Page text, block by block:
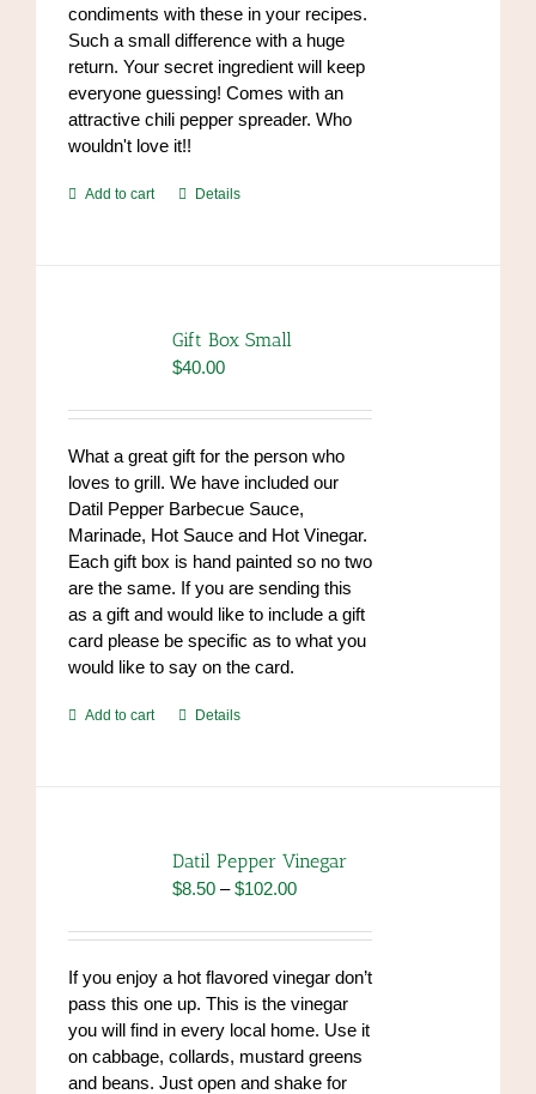
condiments with these in your recipes.
Such a small difference with a huge
return. Your secret ingredient will keep
everyone guessing! Comes with an
attractive chili pepper spreader. Who
wouldn't love it!!
Add to cart Details
Gift Box Small
$40.00
What a great gift for the person who
loves to grill. We have included our
Datil Pepper Barbecue Sauce,
Marinade, Hot Sauce and Hot Vinegar.
Each gift box is hand painted so no two
are the same. If you are sending this
as a gift and would like to include a gift
card please be specific as to what you
would like to say on the card.
Add to cart Details
Datil Pepper Vinegar
$8.50 – $102.00Price
$8.50
through
$102.00
If you enjoy a hot flavored vinegar don’t
pass this one up. This is the vinegar
you will find in every local home. Use it
on cabbage, collards, mustard greens
and beans. Just open and shake for